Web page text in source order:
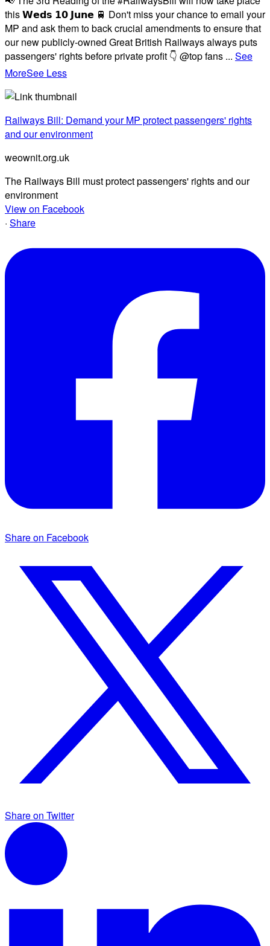
this 𝗪𝗲𝗱𝘀 𝟭𝟬 𝗝𝘂𝗻𝗲 🚆 Don't miss your chance to email your
MP and ask them to back crucial amendments to ensure that
our new publicly-owned Great British Railways always puts
passengers' rights before private profit 👇 @top fans ... See
MoreSee Less
Railways Bill: Demand your MP protect passengers' rights
and our environment
weownit.org.uk
The Railways Bill must protect passengers' rights and our
environment
View on Facebook
· Share
Share on Facebook
Share on Twitter